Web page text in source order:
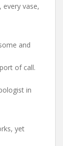
vase,
and
of call.
in
yet